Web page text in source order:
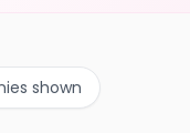
shown